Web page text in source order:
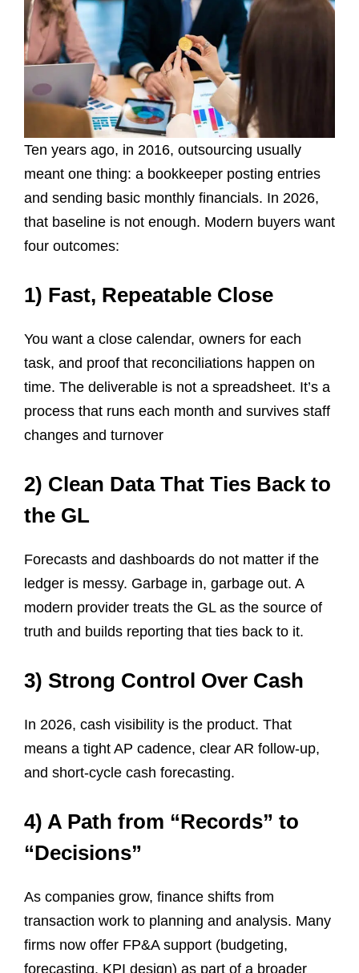
Ten years ago, in 2016, outsourcing usually
meant one thing: a bookkeeper posting entries
and sending basic monthly financials. In 2026,
that baseline is not enough. Modern buyers want
four outcomes:
1) Fast, Repeatable Close
You want a close calendar, owners for each
task, and proof that reconciliations happen on
time. The deliverable is not a spreadsheet. It’s a
process that runs each month and survives staff
changes and turnover
2) Clean Data That Ties Back to
the GL
Forecasts and dashboards do not matter if the
ledger is messy. Garbage in, garbage out. A
modern provider treats the GL as the source of
truth and builds reporting that ties back to it.
3) Strong Control Over Cash
In 2026, cash visibility is the product. That
means a tight AP cadence, clear AR follow-up,
and short-cycle cash forecasting.
4) A Path from “Records” to
“Decisions”
As companies grow, finance shifts from
transaction work to planning and analysis. Many
firms now offer FP&A support (budgeting,
forecasting, KPI design) as part of a broader